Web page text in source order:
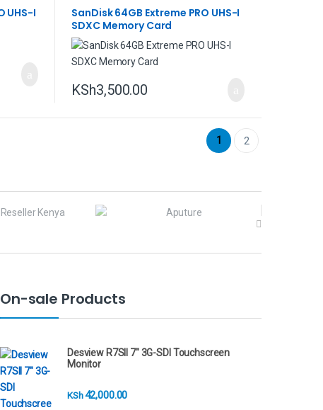
UHS-I
SanDisk 64GB Extreme PRO UHS-I
SDXC Memory Card
KSh3,500.00
1 2
On-sale Products
Desview R7SII 7" 3G-SDI Touchscreen
Monitor
KSh42,000.00